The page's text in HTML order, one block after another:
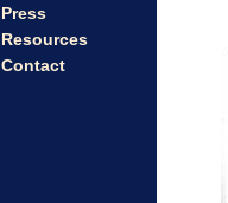
Press
Resources
Contact